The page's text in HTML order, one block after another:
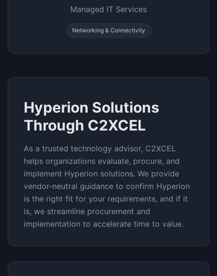
Managed IT Services
Networking & Connectivity
Hyperion Solutions
Through C2XCEL
As a trusted technology advisor, C2XCEL
helps organizations evaluate, procure, and
implement Hyperion solutions. We provide
vendor-neutral guidance to confirm Hyperion
is the right fit for your requirements, and if it
is, we streamline procurement and
implementation to accelerate time to value.